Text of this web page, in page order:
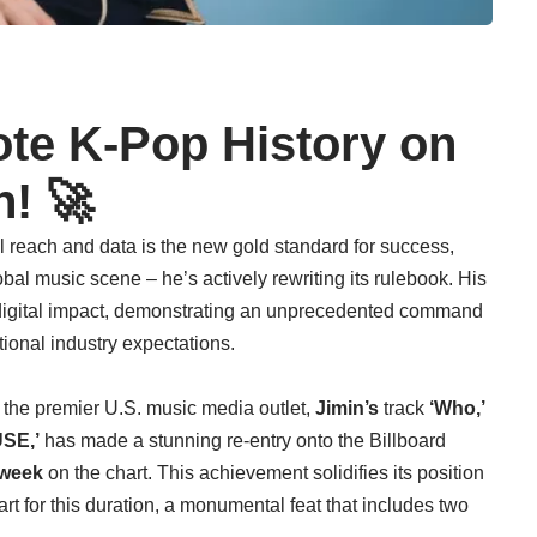
K-Pop History on
🚀
and data is the new gold standard for success,
music scene – he’s actively rewriting its rulebook. His
impact, demonstrating an unprecedented command
industry expectations.
premier U.S. music media outlet, Jimin’s track ‘Who,’
has made a stunning re-entry onto the Billboard
on the chart. This achievement solidifies its position
for this duration, a monumental feat that includes two